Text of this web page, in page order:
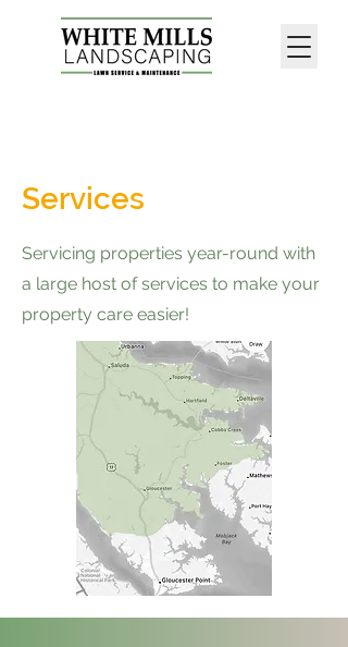
Services
Servicing properties year-round with
a large host of services to make your
property care easier!